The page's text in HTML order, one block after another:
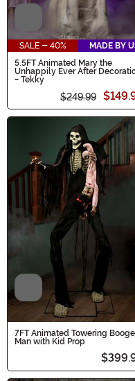
SALE - 40%
MADE BY
5.5FT Animated Mary the
Unhappily Ever After
- Tekky
$249.99
Video
7FT Animated Towering
Man with Kid Prop